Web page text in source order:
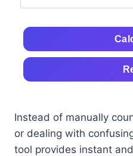
Instead of manually
or dealing with
tool provides instant